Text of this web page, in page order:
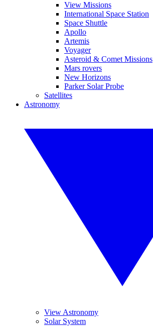
View Missions
International Space Station
Space Shuttle
Apollo
Artemis
Voyager
Asteroid & Comet Missions
Mars rovers
New Horizons
Parker Solar Probe
Satellites
Astronomy
View Astronomy
Solar System